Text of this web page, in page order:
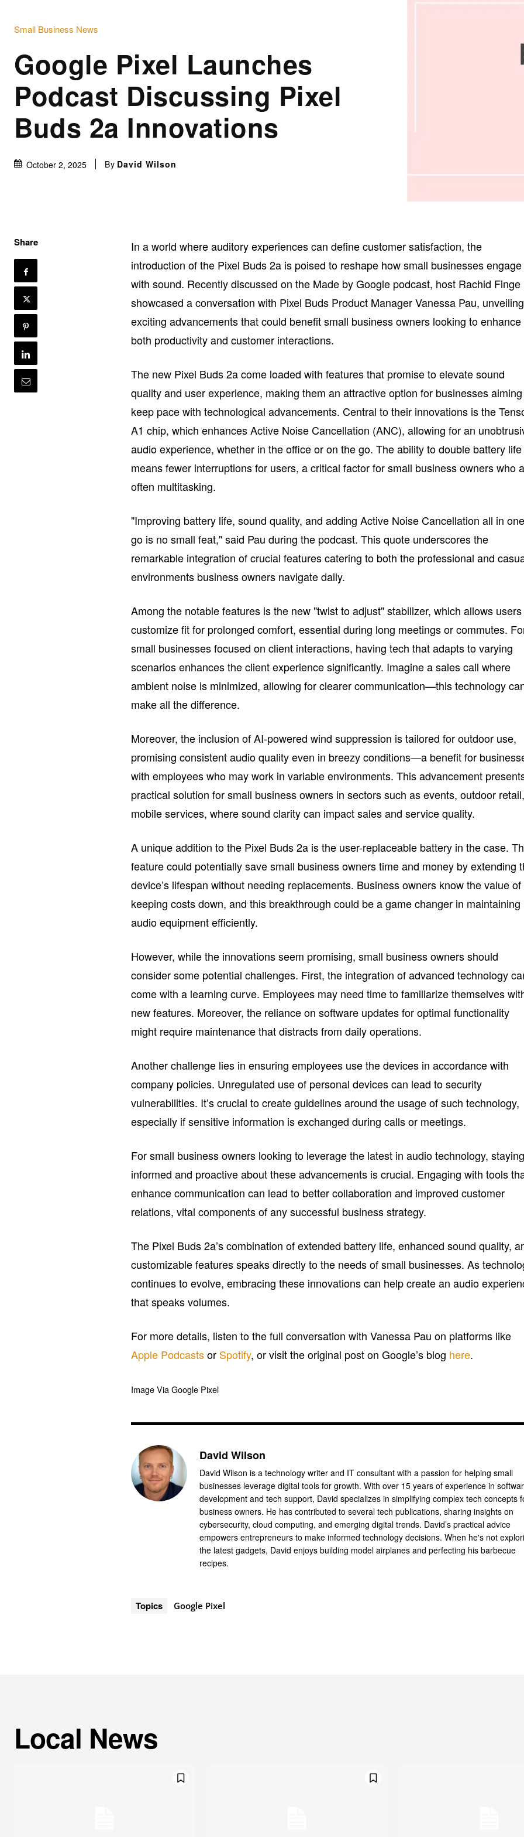
Small Business News
Google Pixel Launches
Podcast Discussing Pixel
Buds 2a Innovations
October 2, 2025 By David Wilson
Share
In a world where auditory experiences can define customer satisfaction, the
introduction of the Pixel Buds 2a is poised to reshape how small businesses engage
with sound. Recently discussed on the Made by Google podcast, host Rachid Finge
showcased a conversation with Pixel Buds Product Manager Vanessa Pau, unveiling
exciting advancements that could benefit small business owners looking to enhance
both productivity and customer interactions.
The new Pixel Buds 2a come loaded with features that promise to elevate sound
quality and user experience, making them an attractive option for businesses
keep pace with technological advancements. Central to their innovations is the
A1 chip, which enhances Active Noise Cancellation (ANC), allowing for an
audio experience, whether in the office or on the go. The ability to double battery life
means fewer interruptions for users, a critical factor for small business owners who
often multitasking.
"Improving battery life, sound quality, and adding Active Noise Cancellation all in one
go is no small feat," said Pau during the podcast. This quote underscores the
remarkable integration of crucial features catering to both the professional and
environments business owners navigate daily.
Among the notable features is the new "twist to adjust" stabilizer, which allows
customize fit for prolonged comfort, essential during long meetings or commutes.
small businesses focused on client interactions, having tech that adapts to varying
scenarios enhances the client experience significantly. Imagine a sales call where
ambient noise is minimized, allowing for clearer communication—this technology
make all the difference.
Moreover, the inclusion of AI-powered wind suppression is tailored for outdoor use,
promising consistent audio quality even in breezy conditions—a benefit for
with employees who may work in variable environments. This advancement
practical solution for small business owners in sectors such as events, outdoor
mobile services, where sound clarity can impact sales and service quality.
A unique addition to the Pixel Buds 2a is the user-replaceable battery in the case.
feature could potentially save small business owners time and money by extending
device’s lifespan without needing replacements. Business owners know the value of
keeping costs down, and this breakthrough could be a game changer in maintaining
audio equipment efficiently.
However, while the innovations seem promising, small business owners should
consider some potential challenges. First, the integration of advanced technology
come with a learning curve. Employees may need time to familiarize themselves
new features. Moreover, the reliance on software updates for optimal functionality
might require maintenance that distracts from daily operations.
Another challenge lies in ensuring employees use the devices in accordance with
company policies. Unregulated use of personal devices can lead to security
vulnerabilities. It’s crucial to create guidelines around the usage of such technology,
especially if sensitive information is exchanged during calls or meetings.
For small business owners looking to leverage the latest in audio technology, staying
informed and proactive about these advancements is crucial. Engaging with tools
enhance communication can lead to better collaboration and improved customer
relations, vital components of any successful business strategy.
The Pixel Buds 2a’s combination of extended battery life, enhanced sound quality,
customizable features speaks directly to the needs of small businesses. As
continues to evolve, embracing these innovations can help create an audio
that speaks volumes.
For more details, listen to the full conversation with Vanessa Pau on platforms like
Apple Podcastsor Spotify, or visit the original post on Google’s blog here.
Image Via Google Pixel
David Wilson
David Wilson is a technology writer and IT consultant with a passion for helping small
businesses leverage digital tools for growth. With over 15 years of experience in
development and tech support, David specializes in simplifying complex tech concepts
business owners. He has contributed to several tech publications, sharing insights on
cybersecurity, cloud computing, and emerging digital trends. David’s practical advice
empowers entrepreneurs to make informed technology decisions. When he's not
the latest gadgets, David enjoys building model airplanes and perfecting his barbecue
recipes.
Topics Google Pixel
Local News